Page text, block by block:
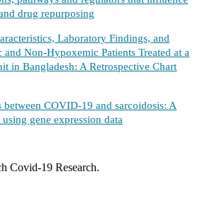
drug repurposing
Laboratory Findings, and
Non-Hypoxemic Patients Treated at a
in Bangladesh: A Retrospective Chart
between COVID-19 and sarcoidosis: A
gene expression data
Covid-19 Research.